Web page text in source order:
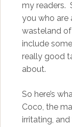
my readers.
you who are
wasteland of
include
really good
about.
So here’s
Coco, the
irritating, and